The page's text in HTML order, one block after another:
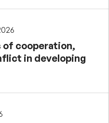
cooperation,
in developing